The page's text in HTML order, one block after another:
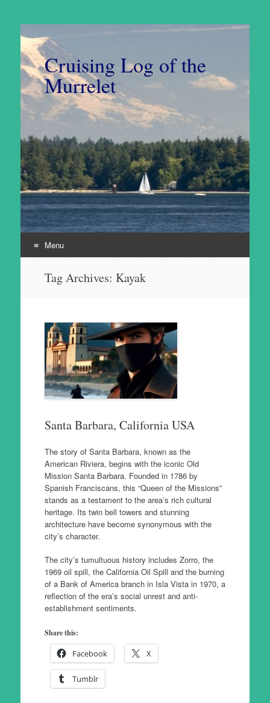
Cruising Log of the
Murrelet
Menu
Tag Archives: Kayak
Santa Barbara, California USA
The story of Santa Barbara, known as the
American Riviera, begins with the iconic Old
Mission Santa Barbara. Founded in 1786 by
Spanish Franciscans, this “Queen of the Missions”
stands as a testament to the area’s rich cultural
heritage. Its twin bell towers and stunning
architecture have become synonymous with the
city’s character.
The city’s tumultuous history includes Zorro, the
1969 oil spill, the California Oil Spill and the burning
of a Bank of America branch in Isla Vista in 1970, a
reflection of the era’s social unrest and anti-
establishment sentiments.
Share this:
Facebook X
Tumblr